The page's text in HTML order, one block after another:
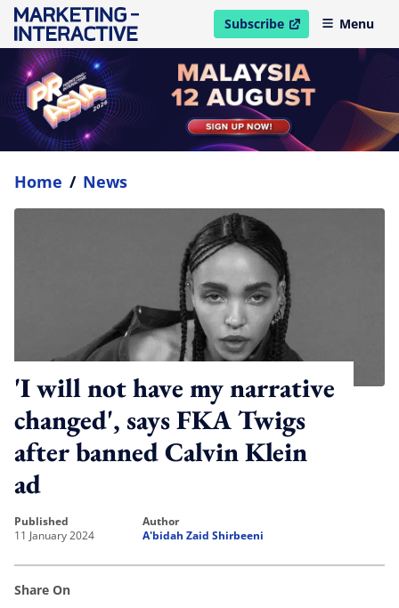
Subscribe
open in new windowMenu
Home / News
'I will not have my narrative
changed', says FKA Twigs
after banned Calvin Klein
ad
published
11 January 2024
author
A'bidah Zaid Shirbeeni
Share On